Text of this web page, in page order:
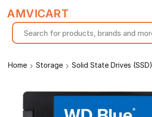
Home Storage Solid State Drives (SSD)
AMVICART